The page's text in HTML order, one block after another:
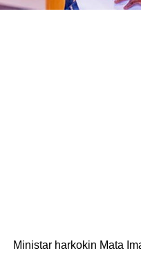
Ministar harkokin Mata